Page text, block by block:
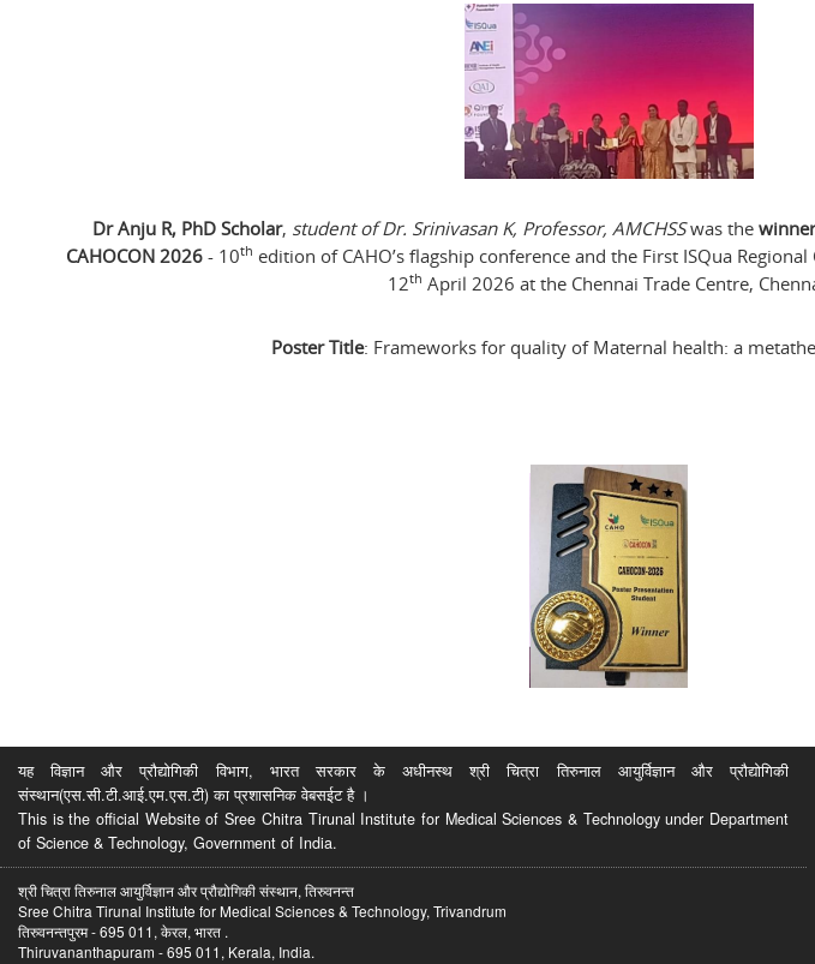
Dr Anju R, PhD Scholar, student of Dr. Srinivasan K, Professor, AMCHSSwas the
CAHOCON 2026 - 10th edition of CAHO’s flagship conference and the First ISQua
12th April 2026 at the Chennai Trade Centre,
Poster Title: Frameworks for quality of Maternal health: a
यह विज्ञान और प्रौद्योगिकी विभाग, भारत सरकार के अधीनस्थ श्री चित्रा तिरुनाल आयुर्विज्ञान और प्रौद्योगिकी
संस्थान(एस.सी.टी.आई.एम.एस.टी) का प्रशासनिक वेबसईट है ।
This is the official Website of Sree Chitra Tirunal Institute for Medical Sciences & Technology under Department
of Science & Technology, Government of India.
श्री चित्रा तिरुनाल आयुर्विज्ञान और प्रौद्योगिकी संस्थान, तिरुवनन्त
Sree Chitra Tirunal Institute for Medical Sciences & Technology, Trivandrum
तिरुवनन्तपुरम - 695 011, केरल, भारत .
Thiruvananthapuram - 695 011, Kerala, India.